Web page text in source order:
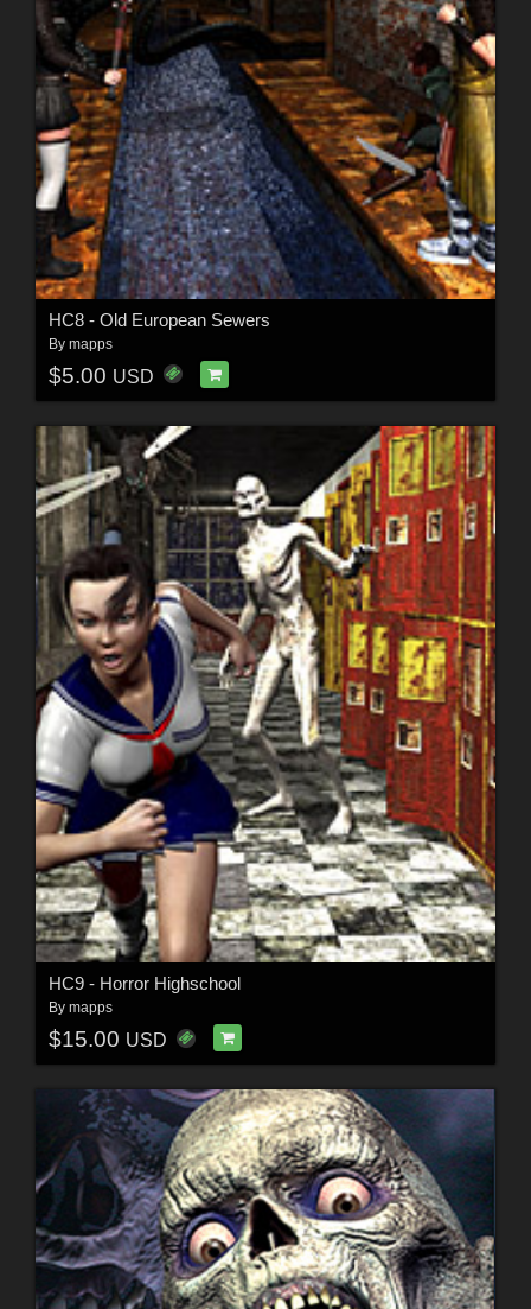
HC8 - Old European Sewers
By mapps
$5.00 USD
HC9 - Horror Highschool
By mapps
$15.00 USD